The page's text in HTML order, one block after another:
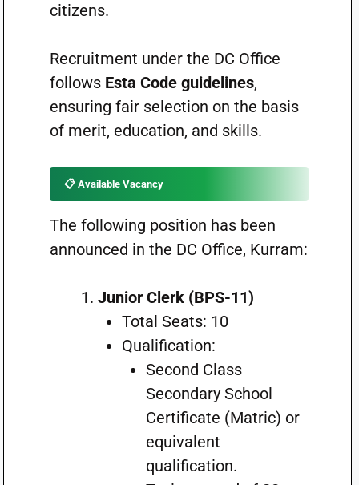
citizens.
Recruitment under the DC Office
follows Esta Code guidelines,
ensuring fair selection on the basis
of merit, education, and skills.
📋 Available Vacancy
The following position has been
announced in the DC Office, Kurram:
Junior Clerk (BPS-11)
Total Seats: 10
Qualification:
Second Class
Secondary School
Certificate (Matric) or
equivalent
qualification.